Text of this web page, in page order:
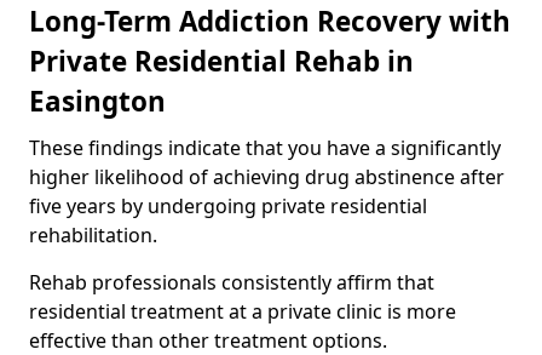
Long-Term Addiction Recovery with
Private Residential Rehab in
Easington
These findings indicate that you have a significantly
higher likelihood of achieving drug abstinence after
five years by undergoing private residential
rehabilitation.
Rehab professionals consistently affirm that
residential treatment at a private clinic is more
effective than other treatment options.